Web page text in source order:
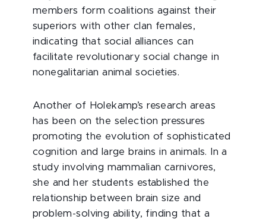
members form coalitions against their
superiors with other clan females,
indicating that social alliances can
facilitate revolutionary social change in
nonegalitarian animal societies.
Another of Holekamp’s research areas
has been on the selection pressures
promoting the evolution of sophisticated
cognition and large brains in animals. In a
study involving mammalian carnivores,
she and her students established the
relationship between brain size and
problem-solving ability, finding that a